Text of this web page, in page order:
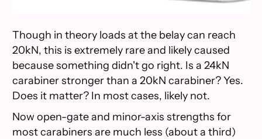
Though in theory loads at the belay can reach
20kN, this is extremely rare and likely caused
because something didn't go right. Is a 24kN
carabiner stronger than a 20kN carabiner? Yes.
Does it matter? In most cases, likely not.
Now open-gate and minor-axis strengths for
most carabiners are much less (about a third)